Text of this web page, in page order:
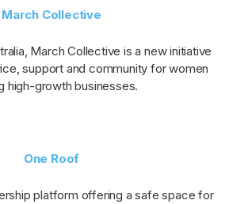
March Collective
March Collective is a new initiative
support and community for women
high-growth businesses.
One Roof
platform offering a safe space for